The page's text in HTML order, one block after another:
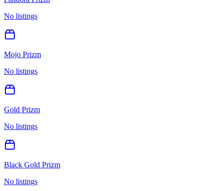
No listings
Mojo Prizm
No listings
Gold Prizm
No listings
Black Gold Prizm
No listings